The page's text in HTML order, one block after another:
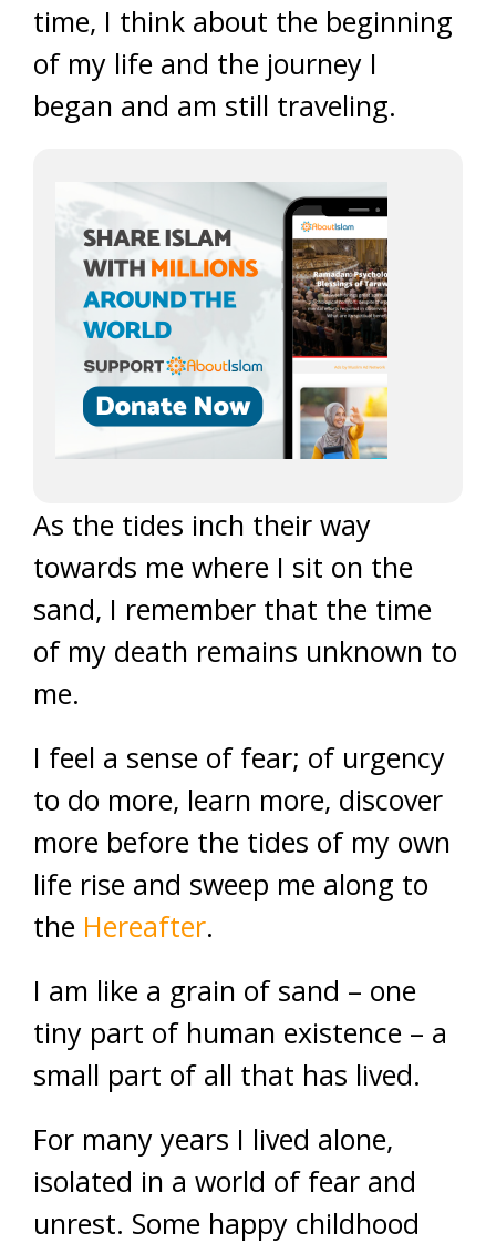
time, I think about the beginning
of my life and the journey I
began and am still traveling.
As the tides inch their way
towards me where I sit on the
sand, I remember that the time
of my death remains unknown to
me.
I feel a sense of fear; of urgency
to do more, learn more, discover
more before the tides of my own
life rise and sweep me along to
the Hereafter.
I am like a grain of sand – one
tiny part of human existence – a
small part of all that has lived.
For many years I lived alone,
isolated in a world of fear and
unrest. Some happy childhood